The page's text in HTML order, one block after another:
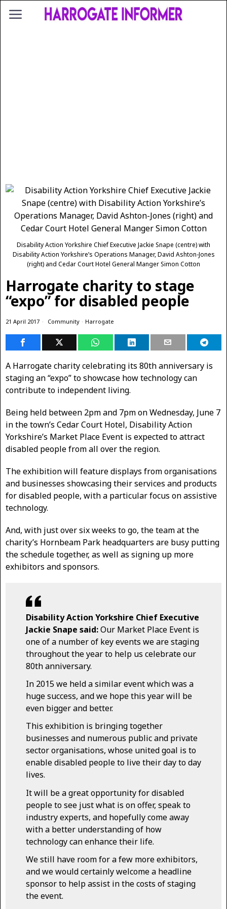
Disability Action Yorkshire Chief Executive Jackie Snape (centre) with
Disability Action Yorkshire’s Operations Manager, David Ashton-Jones
(right) and Cedar Court Hotel General Manger Simon Cotton
Harrogate charity to stage
“expo” for disabled people
21 April 2017 Community · Harrogate
A Harrogate charity celebrating its 80th anniversary is
staging an “expo” to showcase how technology can
contribute to independent living.
Being held between 2pm and 7pm on Wednesday, June 7
in the town’s Cedar Court Hotel, Disability Action
Yorkshire’s Market Place Event is expected to attract
disabled people from all over the region.
The exhibition will feature displays from organisations
and businesses showcasing their services and products
for disabled people, with a particular focus on assistive
technology.
And, with just over six weeks to go, the team at the
charity’s Hornbeam Park headquarters are busy putting
the schedule together, as well as signing up more
exhibitors and sponsors.
Disability Action Yorkshire Chief Executive
Jackie Snape said:Our Market Place Event is
one of a number of key events we are staging
throughout the year to help us celebrate our
80th anniversary.
In 2015 we held a similar event which was a
huge success, and we hope this year will be
even bigger and better.
This exhibition is bringing together
businesses and numerous public and private
sector organisations, whose united goal is to
enable disabled people to live their day to day
lives.
It will be a great opportunity for disabled
people to see just what is on offer, speak to
industry experts, and hopefully come away
with a better understanding of how
technology can enhance their life.
We still have room for a few more exhibitors,
and we would certainly welcome a headline
sponsor to help assist in the costs of staging
the event.